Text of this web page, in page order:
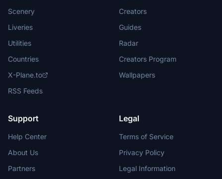
Scenery
Liveries
Utilities
Countries
X-Plane.to
RSS Feeds
Creators
Guides
Radar
Creators Program
Wallpapers
Support
Help Center
About Us
Partners
Legal
Terms of Service
Privacy Policy
Legal Information